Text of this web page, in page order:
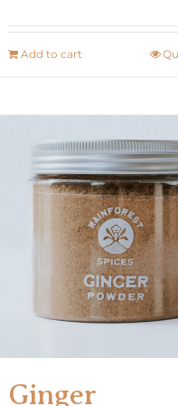
Add to cart
Ginger